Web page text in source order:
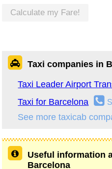
Calculate my Fare!
Taxi companies in
Taxi Leader Airport
Taxi for Barcelona
See more taxicab
Useful information
Barcelona